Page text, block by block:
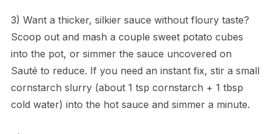
3) Want a thicker, silkier sauce without floury taste?
Scoop out and mash a couple sweet potato cubes
into the pot, or simmer the sauce uncovered on
Sauté to reduce. If you need an instant fix, stir a small
cornstarch slurry (about 1 tsp cornstarch + 1 tbsp
cold water) into the hot sauce and simmer a minute.